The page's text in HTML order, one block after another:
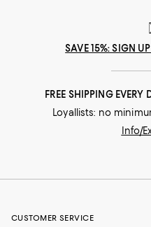
SAVE 15%: SIGN
FREE SHIPPING EVERY
Loyallists: no
Info/
CUSTOMER SERVICE